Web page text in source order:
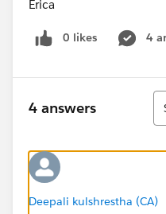
Erica
0 likes 4
4 answers
Deepali kulshrestha (CA)